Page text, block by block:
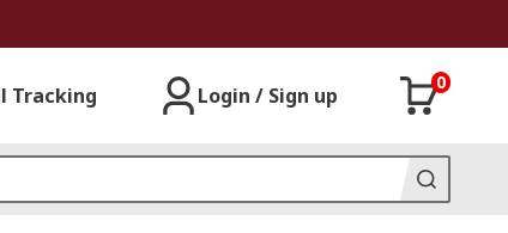
Tracking Login / Sign up
0